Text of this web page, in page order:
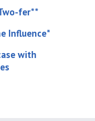
fer**
Influence*
with